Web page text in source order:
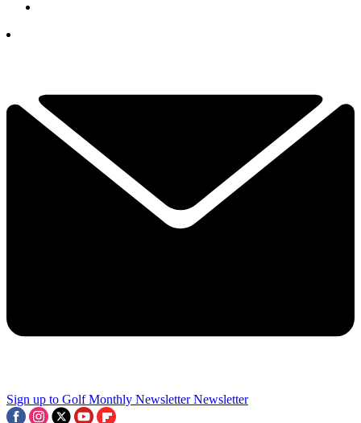
Sign up to Golf Monthly Newsletter Newsletter